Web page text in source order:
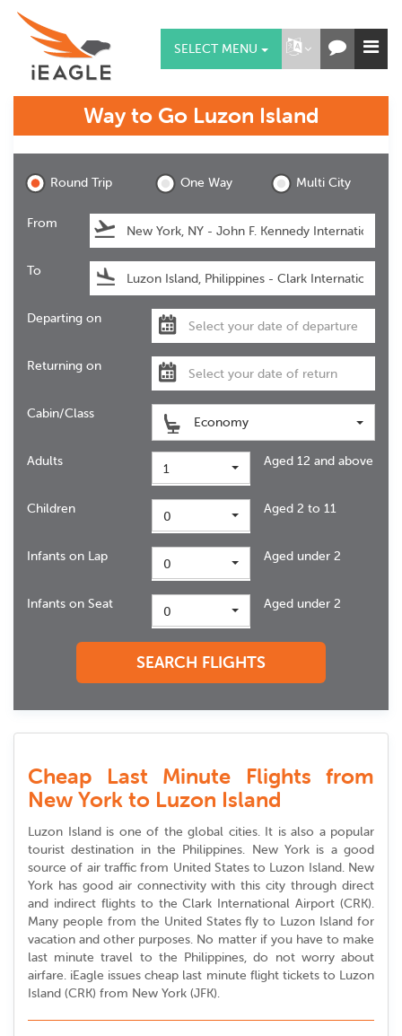
SELECT MENU
Way to Go Luzon Island
Round Trip One Way Multi City
From
To
Departing on
Returning on
Cabin/Class
Economy
Adults 1 Aged 12 and above
Children 0 Aged 2 to 11
Infants on Lap 0 Aged under 2
Infants on Seat 0 Aged under 2
SEARCH FLIGHTS
Cheap Last Minute Flights from
New York to Luzon Island
Luzon Island is one of the global cities. It is also a popular
tourist destination in the Philippines. New York is a good
source of air traffic from United States to Luzon Island. New
York has good air connectivity with this city through direct
and indirect flights to the Clark International Airport (CRK).
Many people from the United States fly to Luzon Island for
vacation and other purposes. No matter if you have to make
last minute travel to the Philippines, do not worry about
airfare. iEagle issues cheap last minute flight tickets to Luzon
Island (CRK) from New York (JFK).